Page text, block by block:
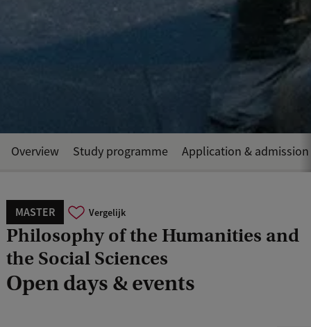
MASTER Vergelijk
Philosophy of the Humanities and
the Social Sciences
Open days & events
Overview Study programme Application & admission